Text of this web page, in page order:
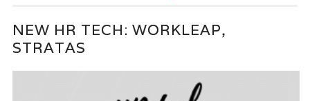
NEW HR TECH: WORKLEAP,
STRATAS